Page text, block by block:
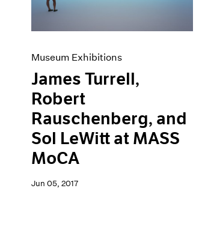
Museum Exhibitions
James Turrell,
Robert
Rauschenberg, and
Sol LeWitt at MASS
MoCA
Jun 05, 2017